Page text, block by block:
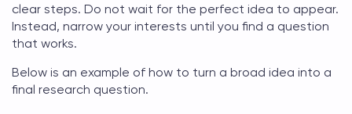
clear steps. Do not wait for the perfect idea to appear.
Instead, narrow your interests until you find a question
that works.
Below is an example of how to turn a broad idea into a
final research question.